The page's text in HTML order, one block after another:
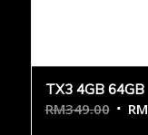
TX3 4GB 64GB
RM349.00 RM